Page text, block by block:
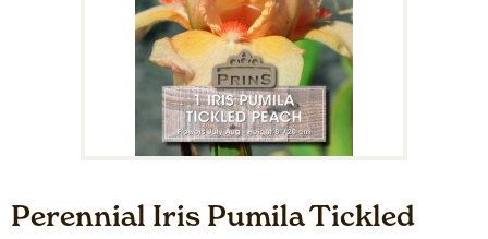
Perennial Iris Pumila Tickled